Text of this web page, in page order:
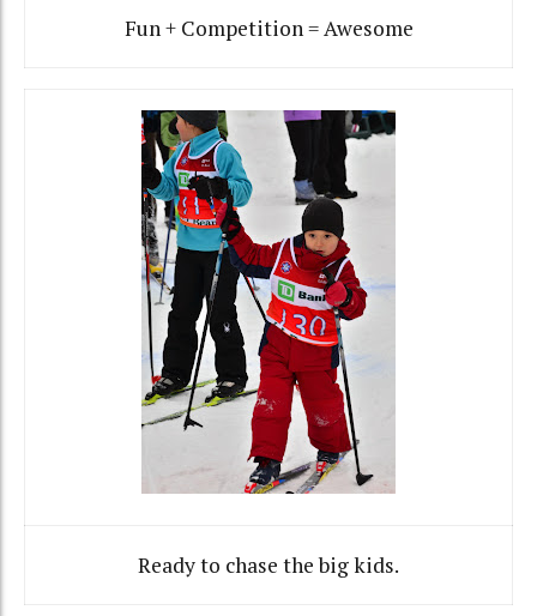
Fun + Competition = Awesome
Ready to chase the big kids.